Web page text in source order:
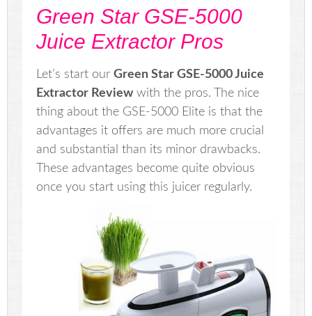
Green Star GSE-5000
Juice Extractor Pros
Let’s start ourGreen Star GSE-5000 Juice
Extractor Review with the pros. The nice
thing about the GSE-5000 Elite is that the
advantages it offers are much more crucial
and substantial than its minor drawbacks.
These advantages become quite obvious
once you start using this juicer regularly.